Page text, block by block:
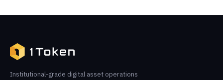
Institutional-grade digital asset operations